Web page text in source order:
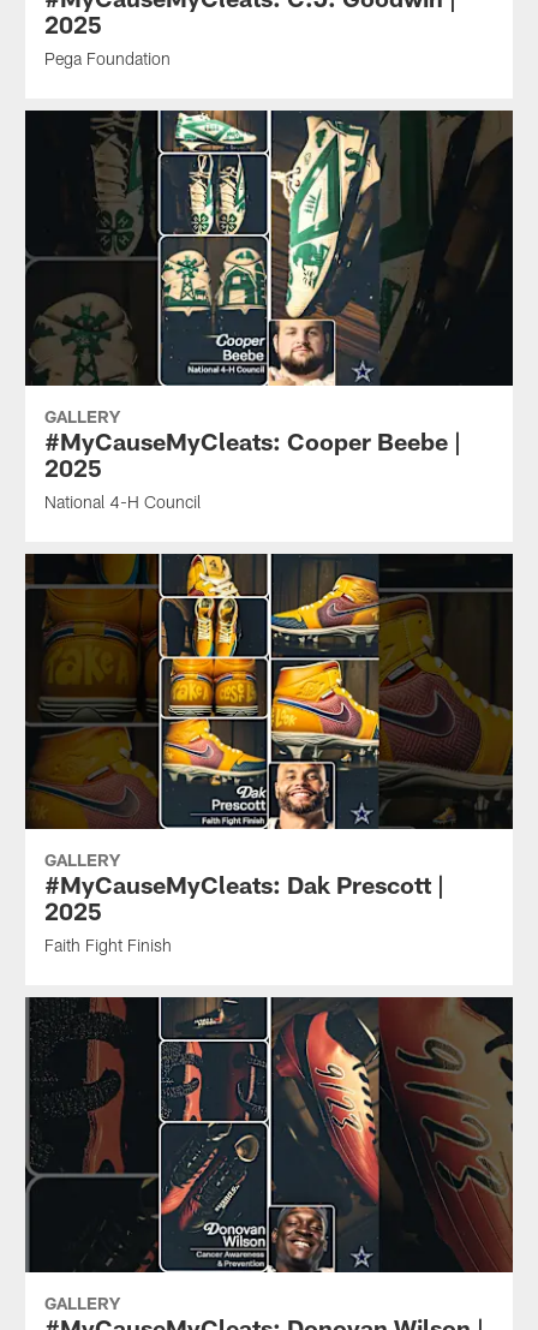
2025
Pega Foundation
GALLERY
#MyCauseMyCleats: Cooper Beebe |
2025
National 4-H Council
GALLERY
#MyCauseMyCleats: Dak Prescott |
2025
Faith Fight Finish
GALLERY